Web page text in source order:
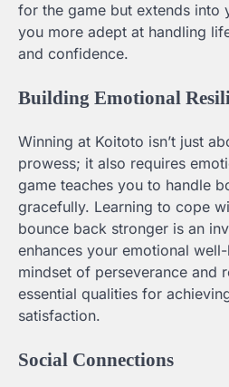
for the game but extends into
you more adept at handling
and confidence.
Building Emotional
Winning at Koitoto isn’t just
prowess; it also requires
game teaches you to handle
gracefully. Learning to cope
bounce back stronger is an
enhances your emotional
mindset of perseverance and
essential qualities for
satisfaction.
Social Connections